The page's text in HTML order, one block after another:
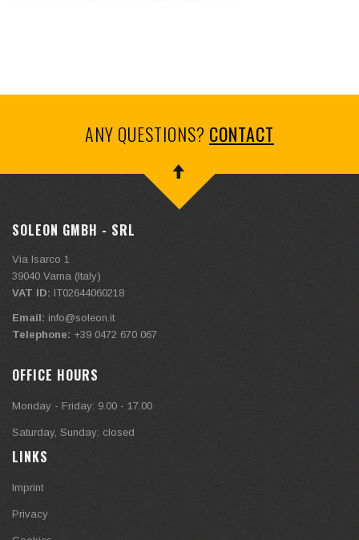
ANY QUESTIONS? CONTACT
SOLEON GMBH - SRL
Via Isarco 1
39040 Varna (Italy)
VAT ID: IT02644060218
Email: info@soleon.it
Telephone: +39 0472 670 067
OFFICE HOURS
Monday - Friday: 9.00 - 17.00
Saturday, Sunday: closed
LINKS
Imprint
Privacy